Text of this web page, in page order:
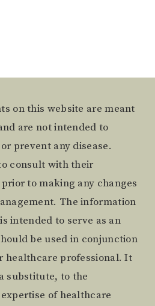
on this website are meant
are not intended to
prevent any disease.
consult with their
to making any changes
The information
intended to serve as an
be used in conjunction
healthcare professional. It
substitute, to the
of healthcare